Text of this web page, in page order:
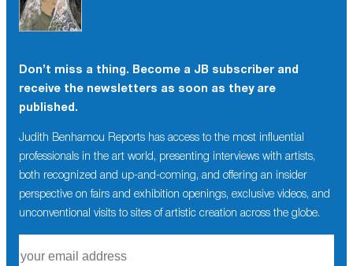
Don’t miss a thing. Become a JB subscriber and
receive the newsletters as soon as they are
published.
Judith Benhamou Reports has access to the most influential
professionals in the art world, presenting interviews with artists,
both recognized and up-and-coming, and offering an insider
perspective on fairs and exhibition openings, exclusive videos, and
unconventional visits to sites of artistic creation across the globe.